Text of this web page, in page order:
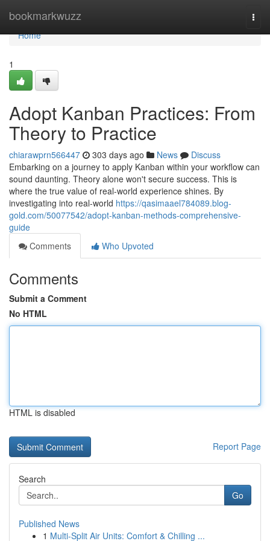
bookmarkwuzz
Home
Home
1
Adopt Kanban Practices: From
Theory to Practice
chiarawprn566447 303 days ago News
Discuss
Embarking on a journey to apply Kanban within your workflow can
sound daunting. Theory alone won't secure success. This is
where the true value of real-world experience shines. By
investigating into real-world https://qasimaael784089.blog-
gold.com/50077542/adopt-kanban-methods-comprehensive-
guide
Comments
Who Upvoted
Comments
Submit a Comment
No HTML
HTML is disabled
Report Page
Search
Go
Published News
1 Multi-Split Air Units: Comfort & Chilling ...